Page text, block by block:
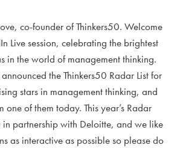
co-founder of Thinkers50. Welcome
Live session, celebrating the brightest
in the world of management thinking.
the Thinkers50 Radar List for
stars in management thinking, and
one of them today. This year’s Radar
in partnership with Deloitte, and we like
as interactive as possible so please do